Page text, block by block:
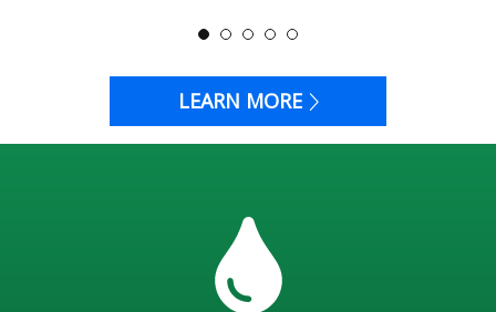
LEARN MORE